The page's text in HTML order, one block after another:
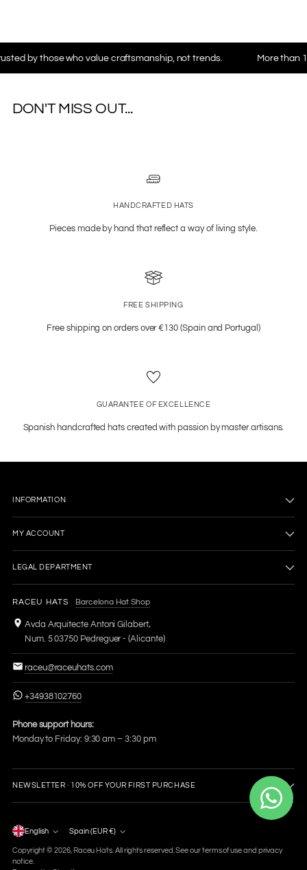
those who value craftsmanship, not trends. More than 10,000
DON'T MISS OUT...
HANDCRAFTED HATS
Pieces made by hand that reflect a way of living style.
FREE SHIPPING
Free shipping on orders over €130 (Spain and Portugal)
GUARANTEE OF EXCELLENCE
Spanish handcrafted hats created with passion by master artisans.
INFORMATION
MY ACCOUNT
LEGAL DEPARTMENT
RACEU HATS Barcelona Hat Shop
Avda Arquitecte Antoni Gilabert,
Num. 5 03750 Pedreguer - (Alicante)
raceu@raceuhats.com
+34938102760
Phone support hours:
Monday to Friday: 9:30 am – 3:30 pm
NEWSLETTER · 10% OFF YOUR FIRST PURCHASE
Language
English Currency
Spain (EUR €)
Copyright © 2026, Raceu Hats. All rights reserved. See our terms of use and privacy
notice.